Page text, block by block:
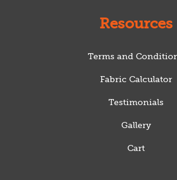
Resources
Terms and
Fabric Calculator
Testimonials
Gallery
Cart